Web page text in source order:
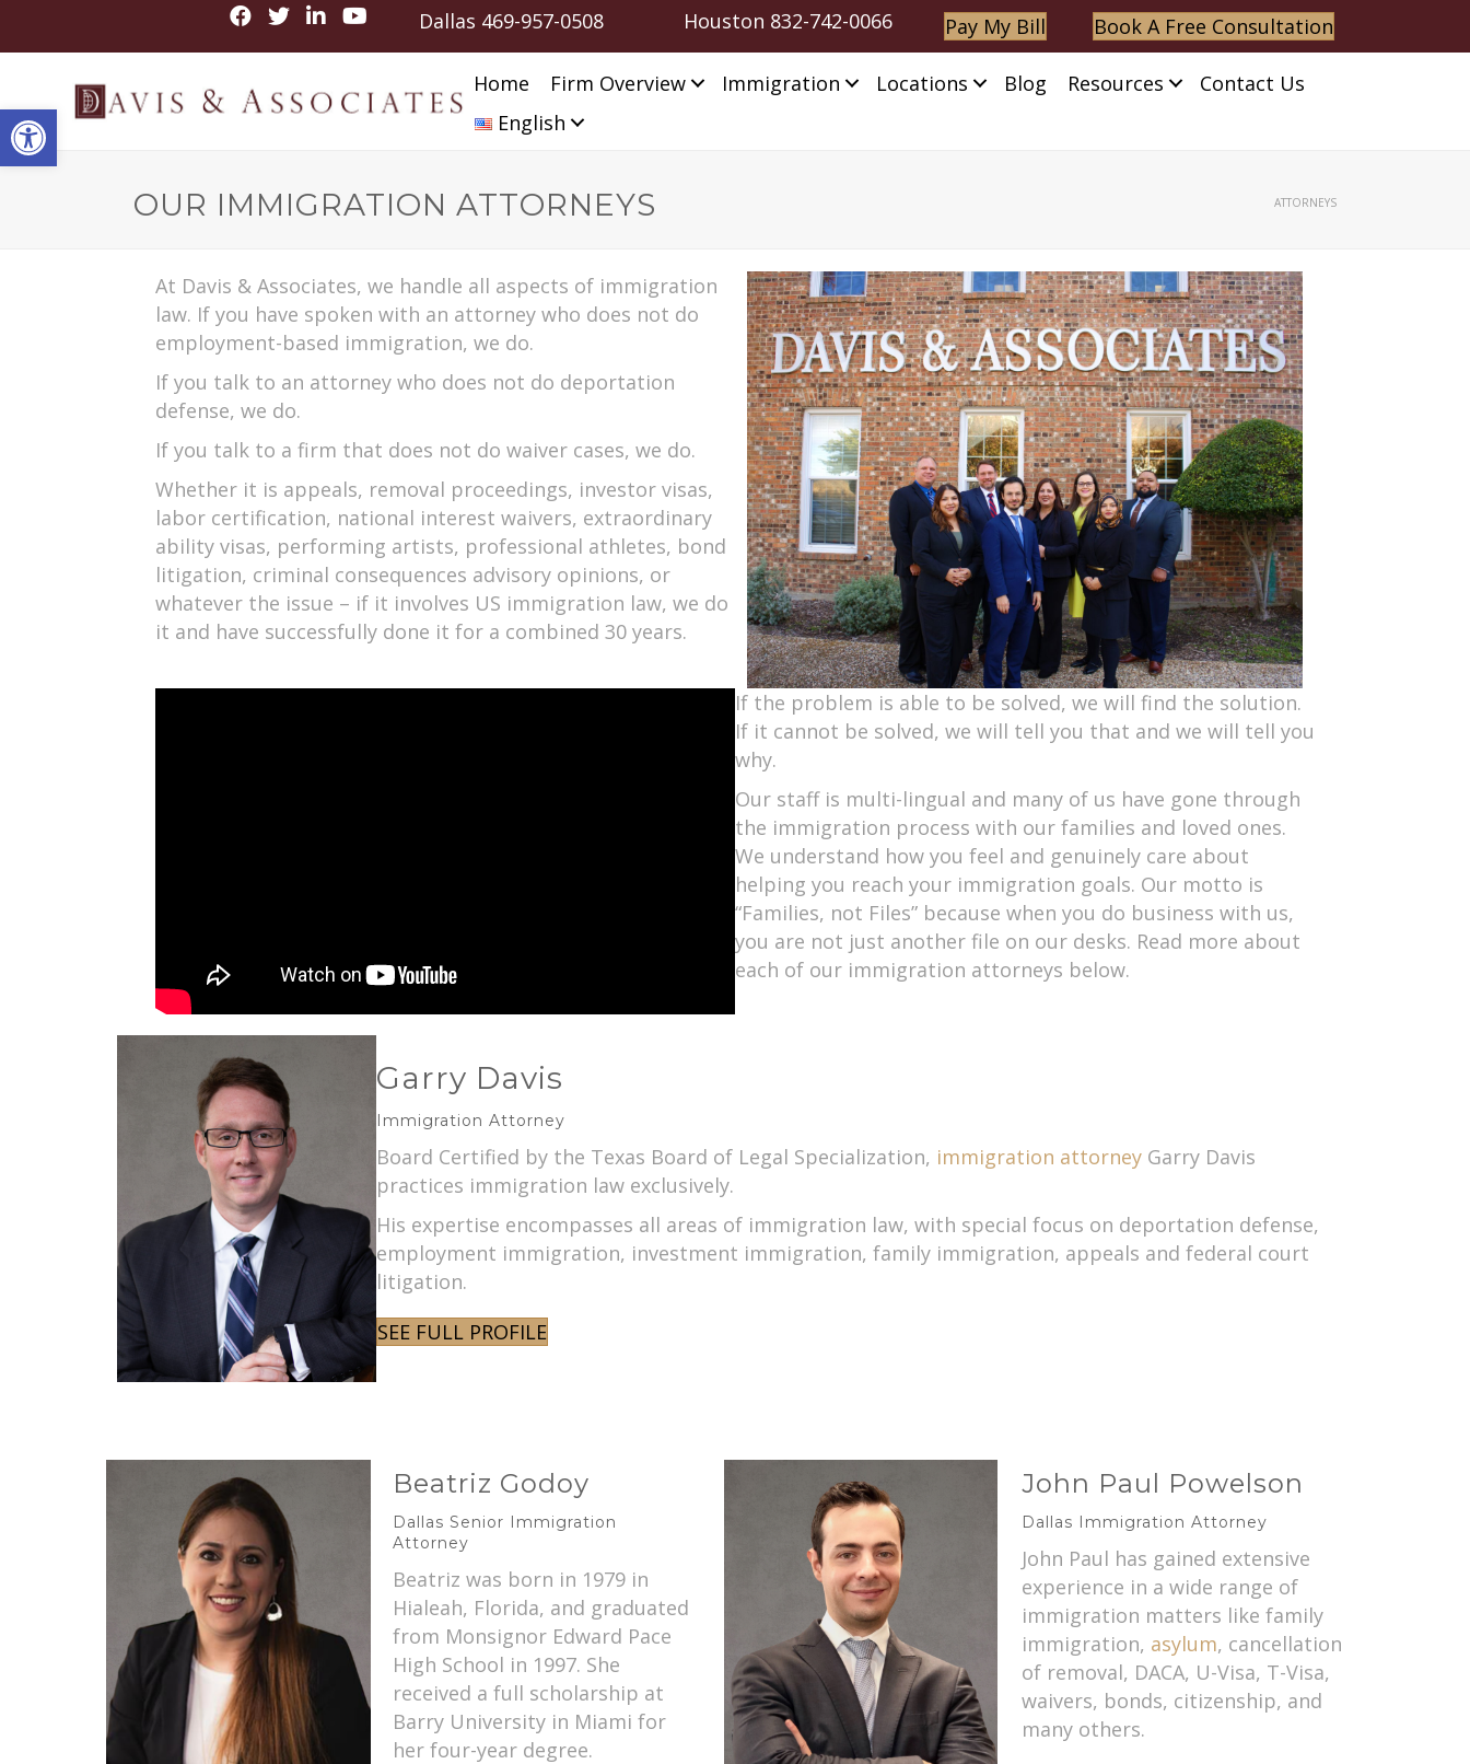
Open toolbar
Dallas 469-957-0508 Houston 832-742-0066 Pay My Bill Book A Free Consultation
Home Firm Overview Immigration Locations Blog Resources
Contact Us
English
OUR IMMIGRATION ATTORNEYS ATTORNEYS
At Davis & Associates, we handle all aspects of immigration
law. If you have spoken with an attorney who does not do
employment-based immigration, we do.
If you talk to an attorney who does not do deportation
defense, we do.
If you talk to a firm that does not do waiver cases, we do.
Whether it is appeals, removal proceedings, investor visas,
labor certification, national interest waivers, extraordinary
ability visas, performing artists, professional athletes, bond
litigation, criminal consequences advisory opinions, or
whatever the issue – if it involves US immigration law, we do
it and have successfully done it for a combined 30 years.
If the problem is able to be solved, we will find the solution.
If it cannot be solved, we will tell you that and we will tell you
why.
Our staff is multi-lingual and many of us have gone through
the immigration process with our families and loved ones.
We understand how you feel and genuinely care about
helping you reach your immigration goals. Our motto is
“Families, not Files” because when you do business with us,
you are not just another file on our desks. Read more about
each of our immigration attorneys below.
Garry Davis
Immigration Attorney
Board Certified by the Texas Board of Legal Specialization, immigration attorney Garry Davis
practices immigration law exclusively.
His expertise encompasses all areas of immigration law, with special focus on deportation defense,
employment immigration, investment immigration, family immigration, appeals and federal court
litigation.
SEE FULL PROFILE
Beatriz Godoy
Dallas Senior Immigration
Attorney
Beatriz was born in 1979 in
Hialeah, Florida, and graduated
from Monsignor Edward Pace
High School in 1997. She
received a full scholarship at
Barry University in Miami for
her four-year degree.
John Paul Powelson
Dallas Immigration Attorney
John Paul has gained extensive
experience in a wide range of
immigration matters like family
immigration, asylum, cancellation
of removal, DACA, U-Visa, T-Visa,
waivers, bonds, citizenship, and
many others.